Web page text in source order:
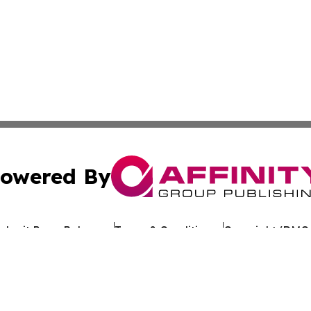
By
Press Release Terms & Conditions Copyright/